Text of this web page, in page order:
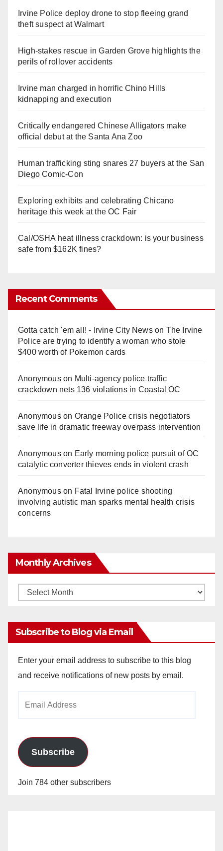
Irvine Police deploy drone to stop fleeing grand
theft suspect at Walmart
High-stakes rescue in Garden Grove highlights the
perils of rollover accidents
Irvine man charged in horrific Chino Hills
kidnapping and execution
Critically endangered Chinese Alligators make
official debut at the Santa Ana Zoo
Human trafficking sting snares 27 buyers at the San
Diego Comic-Con
Exploring exhibits and celebrating Chicano
heritage this week at the OC Fair
Cal/OSHA heat illness crackdown: is your business
safe from $162K fines?
Recent Comments
Gotta catch 'em all! - Irvine City Newson The Irvine
Police are trying to identify a woman who stole
$400 worth of Pokemon cards
Anonymouson Multi‑agency police traffic
crackdown nets 136 violations in Coastal OC
Anonymouson Orange Police crisis negotiators
save life in dramatic freeway overpass intervention
Anonymouson Early morning police pursuit of OC
catalytic converter thieves ends in violent crash
Anonymouson Fatal Irvine police shooting
involving autistic man sparks mental health crisis
concerns
Monthly Archives
Monthly
Subscribe to Blog via Email
Enter your email address to subscribe to this blog
and receive notifications of new posts by email.
Subscribe
Join 784 other subscribers